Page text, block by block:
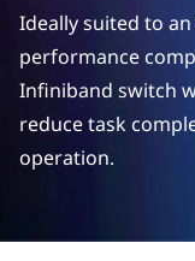
k
n
g
O
Ideally suited to
performance
Infiniband switch
reduce task
operation.